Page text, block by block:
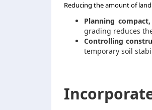
Reducing the amount of
Planning
grading reduces
Controlling
temporary soil